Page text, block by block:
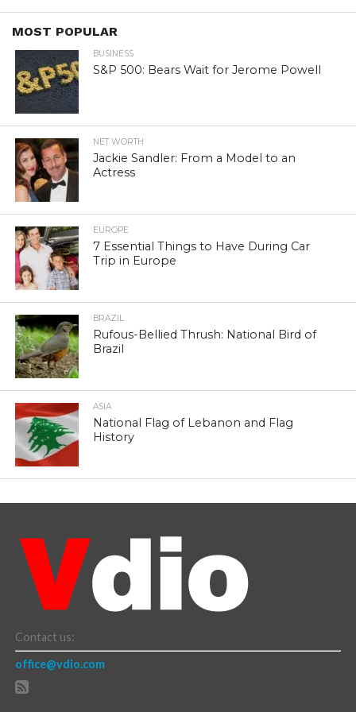
MOST POPULAR
BUSINESS
S&P 500: Bears Wait for Jerome Powell
NET WORTH
Jackie Sandler: From a Model to an
Actress
EUROPE
7 Essential Things to Have During Car
Trip in Europe
BRAZIL
Rufous-Bellied Thrush: National Bird of
Brazil
ASIA
National Flag of Lebanon and Flag
History
Contact us:
office@vdio.com